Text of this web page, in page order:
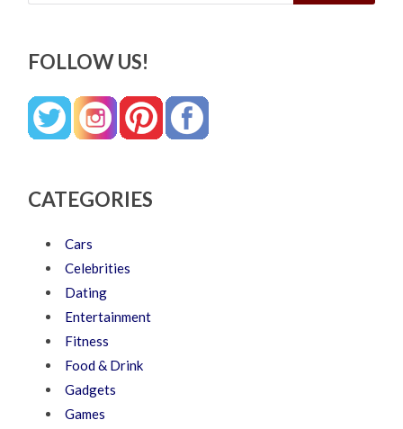
FOLLOW US!
CATEGORIES
Cars
Celebrities
Dating
Entertainment
Fitness
Food & Drink
Gadgets
Games